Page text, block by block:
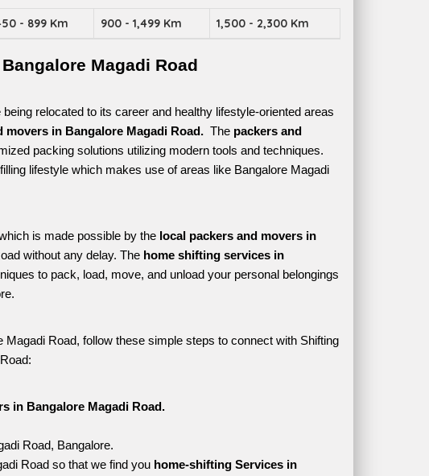
- 899 Km 900 - 1,499 Km 1,500 - 2,300 Km
Magadi Road
relocated to its career and healthy lifestyle-oriented areas
movers in Bangalore Magadi Road. The packers and
packing solutions utilizing modern tools and techniques.
lifestyle which makes use of areas like Bangalore Magadi
is made possible by the local packers and movers in
without any delay. The home shifting services in
to pack, load, move, and unload your personal belongings
Road, follow these simple steps to connect with Shifting
in Bangalore Magadi Road.
Road, Bangalore.
Road so that we find you home-shifting Services in